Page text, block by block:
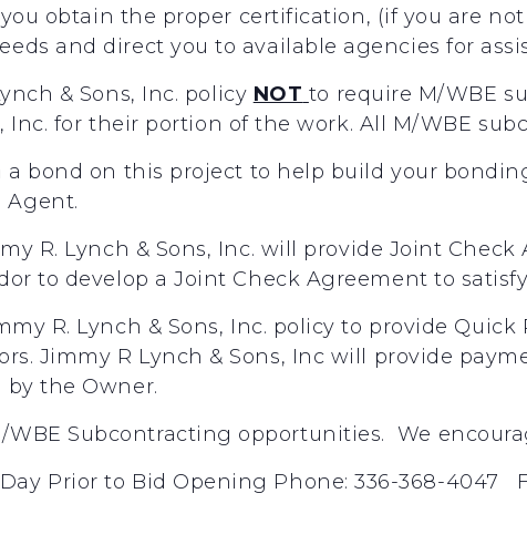
obtain the proper certification, (if you are
and direct you to available agencies for
& Sons, Inc. policy NOT to require M/WBE
Inc. for their portion of the work. All M/WBE
a bond on this project to help build your
R. Lynch & Sons, Inc. will provide Joint Check
to develop aJoint Check Agreement to satisfy
R. Lynch & Sons, Inc. policy to provide Quick
Jimmy R Lynch & Sons, Inc will provide
by the Owner.
WBE Subcontracting opportunities. We
Prior to Bid Opening Phone: 336-368-4047